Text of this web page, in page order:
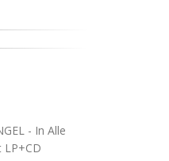
- In Alle
LP+CD